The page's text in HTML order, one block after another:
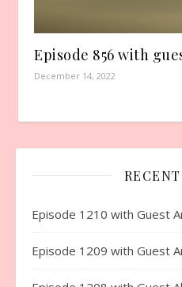
Episode 856 with
December 14, 2022
Episode 1210 with Guest
Episode 1209 with Guest